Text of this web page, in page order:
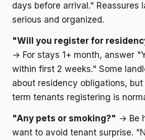
days before arrival." Reassures
serious and organized.
"Will you register for
→ For stays 1+ month, answer
within first 2 weeks." Some
about residency obligations,
term tenants registering is
"Any pets or smoking?" → Be
want to avoid tenant surprise.